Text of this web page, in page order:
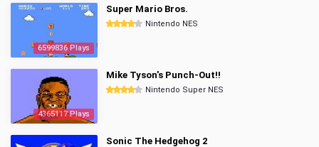
6599836 Plays
Super Mario Bros.
Nintendo NES
4365117 Plays
Mike Tyson's Punch-Out!!
Nintendo Super NES
Sonic The Hedgehog 2